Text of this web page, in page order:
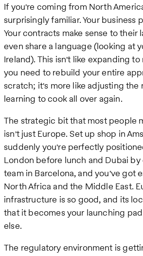
If you're coming from North
surprisingly familiar. Your business
Your contracts make sense to their
even share a language (looking at
Ireland). This isn't like expanding
you need to rebuild your entire
scratch; it's more like adjusting the
learning to cook all over again.
The strategic bit that most people
isn't just Europe. Set up shop in
suddenly you're perfectly
London before lunch and Dubai
team in Barcelona, and you've got
North Africa and the Middle East.
infrastructure is so good, and its
that it becomes your launching
else.
The regulatory environment is